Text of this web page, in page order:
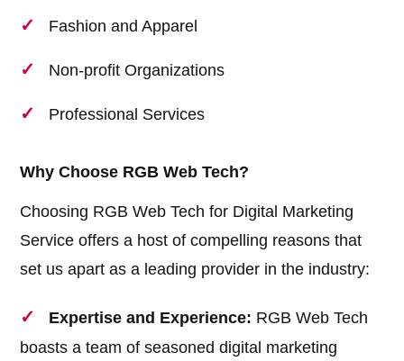
Fashion and Apparel
Non-profit Organizations
Professional Services
Why Choose RGB Web Tech?
Choosing RGB Web Tech for Digital Marketing
Service offers a host of compelling reasons that
set us apart as a leading provider in the industry:
Expertise and Experience: RGB Web Tech
boasts a team of seasoned digital marketing